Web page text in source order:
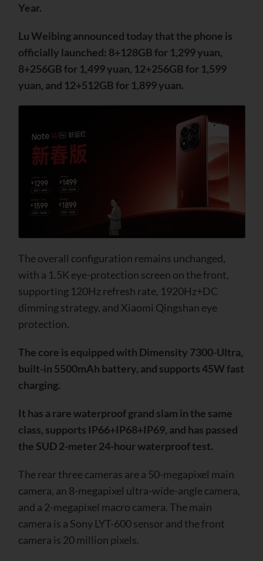
Year.
Lu Weibing announced today that the phone is
officially launched: 8+128GB for 1,299 yuan,
8+256GB for 1,499 yuan, 12+256GB for 1,599
yuan, and 12+512GB for 1,899 yuan.
The overall configuration remains unchanged,
with a 1.5K eye-protection screen on the front,
supporting 120Hz refresh rate, 1920Hz+DC
dimming strategy, and Xiaomi Qingshan eye
protection.
The core is equipped with Dimensity 7300-Ultra,
built-in 5500mAh battery, and supports 45W fast
charging.
It has a rare waterproof grand slam in the same
class, supports IP66+IP68+IP69, and has passed
the SUD 2-meter 24-hour waterproof test.
The rear three cameras are a 50-megapixel main
camera, an 8-megapixel ultra-wide-angle camera,
and a 2-megapixel macro camera. The main
camera is a Sony LYT-600 sensor and the front
camera is 20 million pixels.